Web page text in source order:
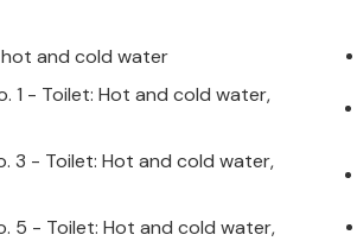
and cold water
1 - Toilet: Hot and cold water,
3 - Toilet: Hot and cold water,
5 - Toilet: Hot and cold water,